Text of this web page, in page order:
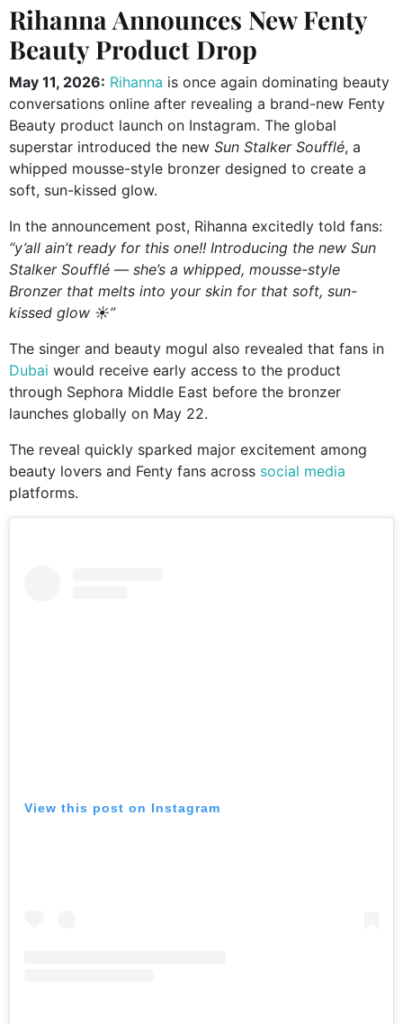
Rihanna Announces New Fenty
Beauty Product Drop
May 11, 2026: Rihanna is once again dominating beauty
conversations online after revealing a brand-new Fenty
Beauty product launch on Instagram. The global
superstar introduced the new Sun Stalker Soufflé, a
whipped mousse-style bronzer designed to create a
soft, sun-kissed glow.
In the announcement post, Rihanna excitedly told fans:
“y’all ain’t ready for this one!! Introducing the new Sun
Stalker Soufflé — she’s a whipped, mousse-style
Bronzer that melts into your skin for that soft, sun-
kissed glow ☀️”
The singer and beauty mogul also revealed that fans in
Dubai would receive early access to the product
through Sephora Middle East before the bronzer
launches globally on May 22.
The reveal quickly sparked major excitement among
beauty lovers and Fenty fans across social media
platforms.
View this post on Instagram